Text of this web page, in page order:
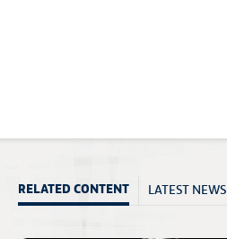
RELATED CONTENT LATEST NEWS